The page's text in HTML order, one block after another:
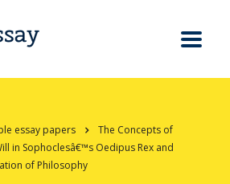
essay papers
The Concepts of
in Sophoclesâ€™s Oedipus Rex and
of Philosophy